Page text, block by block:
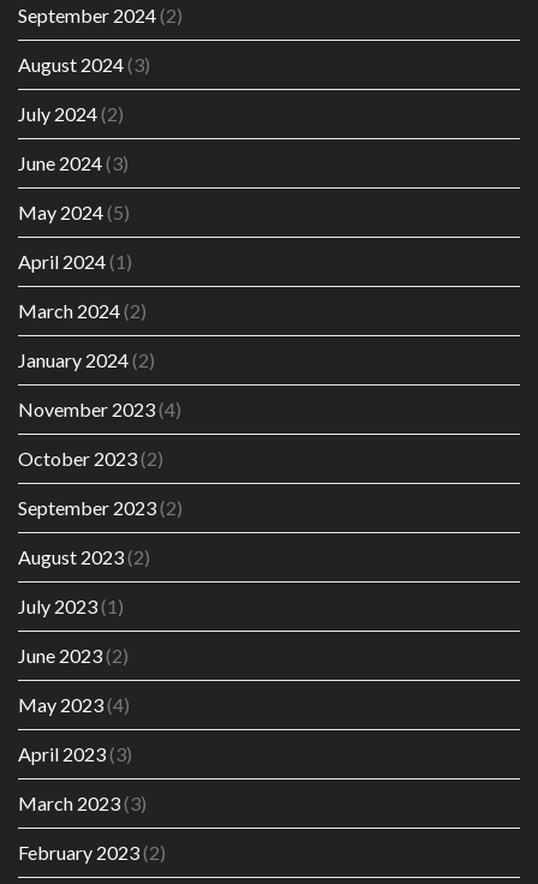
September 2024(2)
August 2024(3)
July 2024(2)
June 2024(3)
May 2024(5)
April 2024(1)
March 2024(2)
January 2024(2)
November 2023(4)
October 2023(2)
September 2023(2)
August 2023(2)
July 2023(1)
June 2023(2)
May 2023(4)
April 2023(3)
March 2023(3)
February 2023(2)